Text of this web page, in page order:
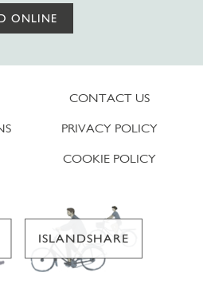
ONLINE
CONTACT US
PRIVACY POLICY
COOKIE POLICY
ISLANDSHARE